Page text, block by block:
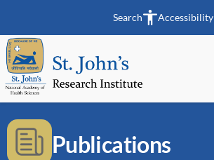
Search Accessibility
Publications